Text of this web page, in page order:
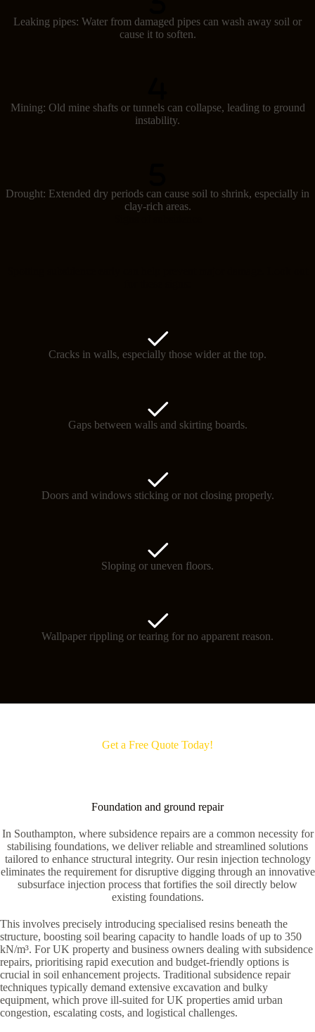
Leaking pipes: Water from damaged pipes can wash away soil or
cause it to soften.
Mining: Old mine shafts or tunnels can collapse, leading to ground
instability.
Drought: Extended dry periods can cause soil to shrink, especially in
clay-rich areas.
Cracks in walls, especially those wider at the top.
Gaps between walls and skirting boards.
Doors and windows sticking or not closing properly.
Sloping or uneven floors.
Wallpaper rippling or tearing for no apparent reason.
Get a Free Quote Today!
Foundation and ground repair
In Southampton, where subsidence repairs are a common necessity for
stabilising foundations, we deliver reliable and streamlined solutions
tailored to enhance structural integrity. Our resin injection technology
eliminates the requirement for disruptive digging through an innovative
subsurface injection process that fortifies the soil directly below
existing foundations.
This involves precisely introducing specialised resins beneath the
structure, boosting soil bearing capacity to handle loads of up to 350
kN/m³. For UK property and business owners dealing with subsidence
repairs, prioritising rapid execution and budget-friendly options is
crucial in soil enhancement projects. Traditional subsidence repair
techniques typically demand extensive excavation and bulky
equipment, which prove ill-suited for UK properties amid urban
congestion, escalating costs, and logistical challenges.